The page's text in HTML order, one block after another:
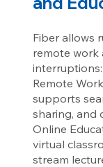
Fiber allows
remote work
interruptions:
Remote
supports
sharing, and
Online
virtual
stream